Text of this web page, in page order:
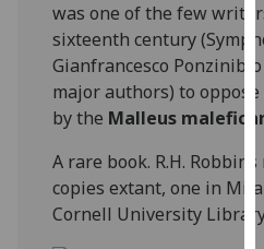
was one of the few
sixteenth century
Gianfrancesco
major authors) to
by the Malleus
A rare book. R.H.
copies extant, one in
Cornell University